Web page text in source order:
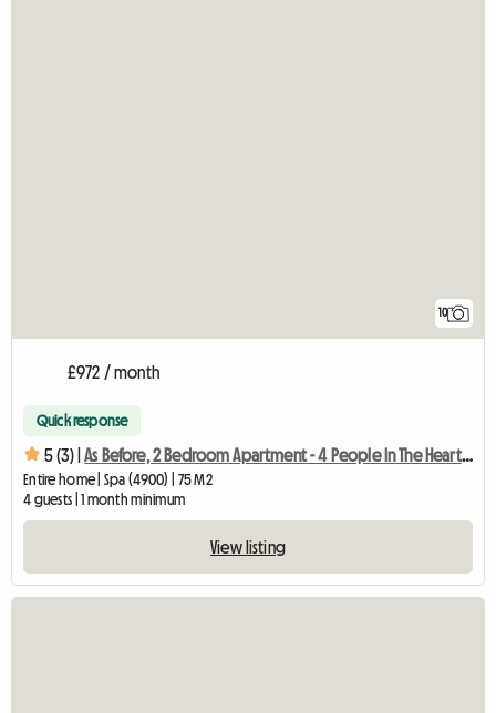
10
£972 / month
Quick response
5 (3) | As Before, 2 Bedroom Apartment - 4 People In The Heart Of
Entire home | Spa (4900) | 75 M2
4 guests | 1 month minimum
View listing